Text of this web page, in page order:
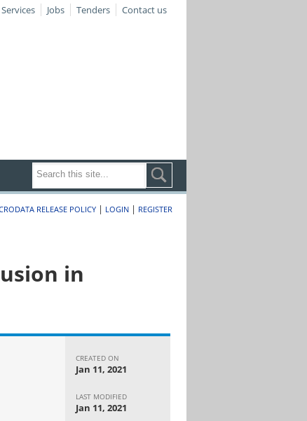
Services Jobs Tenders Contact us
RELEASE POLICY | LOGIN | REGISTER
in
CREATED ON
Jan 11, 2021
LAST MODIFIED
Jan 11, 2021